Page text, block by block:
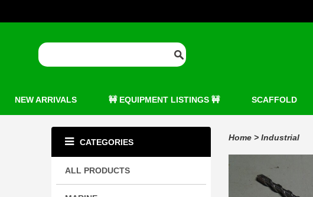
NEW ARRIVALS 🚧 EQUIPMENT LISTINGS 🚧 SCAFFOLD
CATEGORIES
ALL PRODUCTS
Home > Industrial